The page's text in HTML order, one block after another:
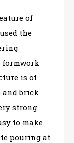
of
the
formwork
is of
and brick
strong
to make
pouring at